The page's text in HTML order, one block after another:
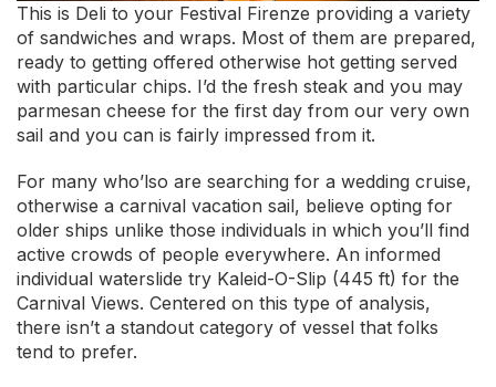
This is Deli to your Festival Firenze providing a variety
of sandwiches and wraps. Most of them are prepared,
ready to getting offered otherwise hot getting served
with particular chips. I’d the fresh steak and you may
parmesan cheese for the first day from our very own
sail and you can is fairly impressed from it.
For many who’lso are searching for a wedding cruise,
otherwise a carnival vacation sail, believe opting for
older ships unlike those individuals in which you’ll find
active crowds of people everywhere. An informed
individual waterslide try Kaleid-O-Slip (445 ft) for the
Carnival Views. Centered on this type of analysis,
there isn’t a standout category of vessel that folks
tend to prefer.